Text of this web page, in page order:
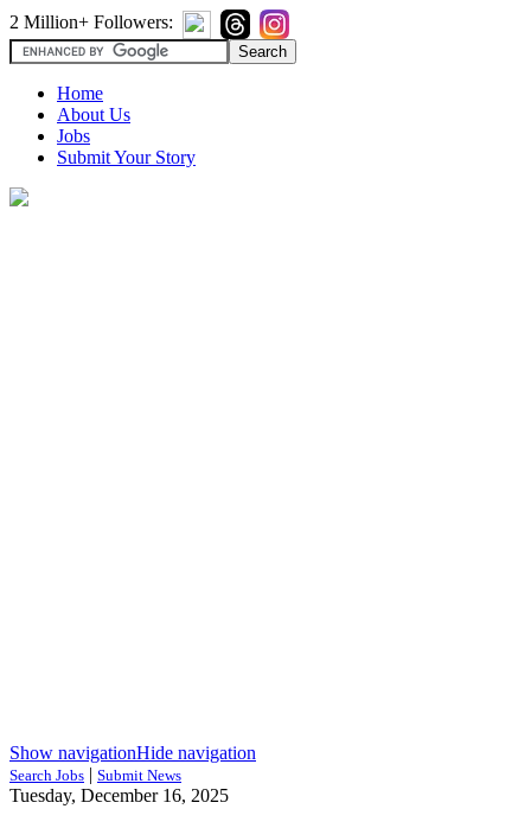
2 Million+ Followers:
Home
About Us
Jobs
Submit Your Story
Show navigationHide navigation
Search Jobs | Submit News
Tuesday, December 16, 2025